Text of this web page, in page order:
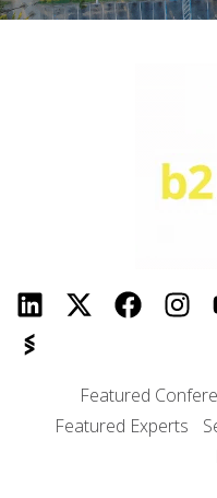
Featured
Featured Experts